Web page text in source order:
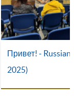
Привет! - Russian
2025)